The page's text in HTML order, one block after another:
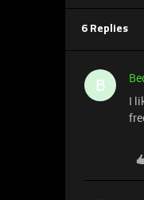
6 Replies
B
I